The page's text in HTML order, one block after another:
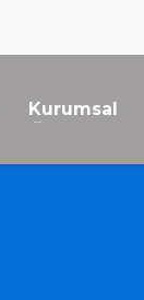
Kurumsal